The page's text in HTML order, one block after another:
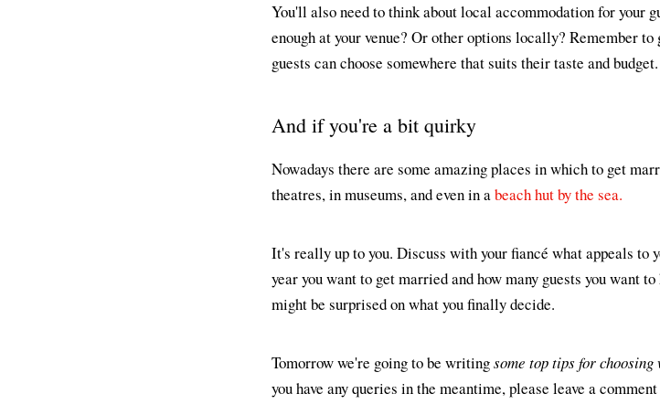
You'll also need to think about local accommodation for your
enough at your venue? Or other options locally? Remember
guests can choose somewhere that suits their taste and budget.
And if you're a bit quirky
Nowadays there are some amazing places in which to get
theatres, in museums, and even in abeach hut by the sea.
It's really up to you. Discuss with your fiancé what appeals to
year you want to get married and how many guests you want
might be surprised on what you finally decide.
Tomorrow we're going to be writingsome top tips for
you have any queries in the meantime, please leave a